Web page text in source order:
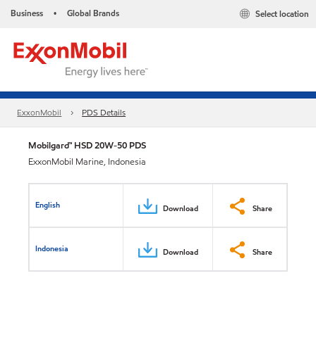
Business • Global Brands Select location
ExxonMobil PDS Details
Mobilgard™ HSD 20W-50 PDS
ExxonMobil Marine, Indonesia
English Download Share
Indonesia Download Share